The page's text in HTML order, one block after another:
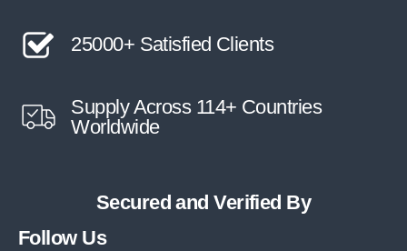
25000+ Satisfied Clients
Supply Across 114+ Countries
Worldwide
Secured and Verified By
Follow Us